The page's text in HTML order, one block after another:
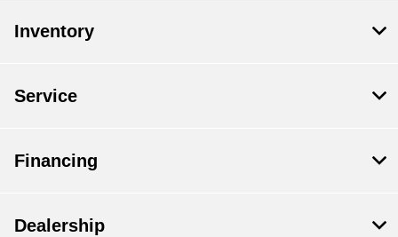
Inventory
Service
Financing
Dealership